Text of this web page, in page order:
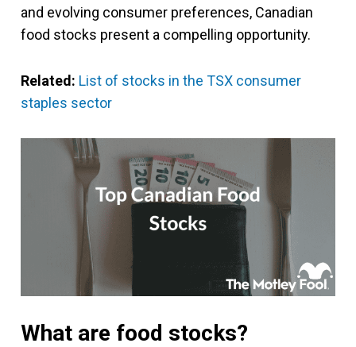
and evolving consumer preferences, Canadian
food stocks present a compelling opportunity.
Related: List of stocks in the TSX consumer
staples sector
What are food stocks?